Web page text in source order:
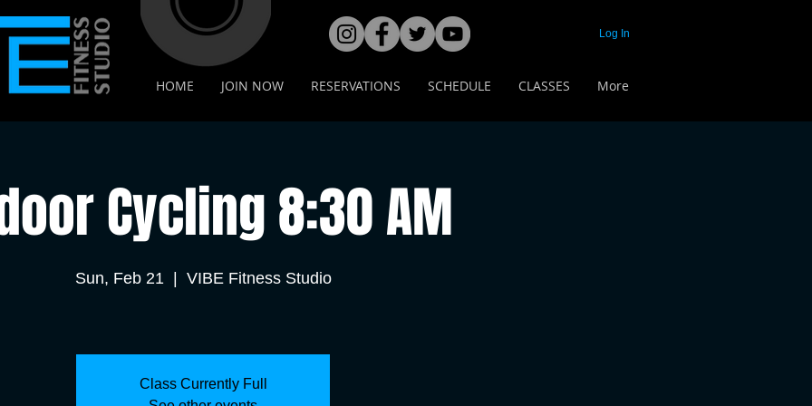
HOME JOIN NOW RESERVATIONS SCHEDULE CLASSES More
Log In
Cycling 8:30 AM
Sun, Feb 21
  |
VIBE Fitness Studio
Class Currently Full